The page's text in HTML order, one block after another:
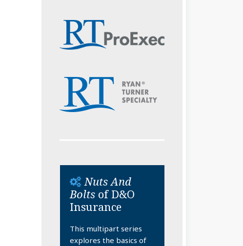
Nuts And
Boltsof D&O
Insurance
This multipart series
explores the basics of